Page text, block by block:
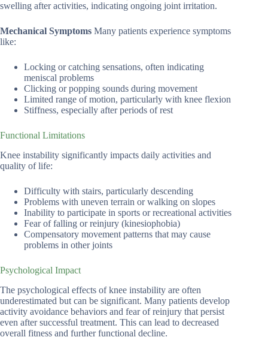
swelling after activities, indicating ongoing joint irritation.
Mechanical Symptoms Many patients experience symptoms
like:
Locking or catching sensations, often indicating
meniscal problems
Clicking or popping sounds during movement
Limited range of motion, particularly with knee flexion
Stiffness, especially after periods of rest
Functional Limitations
Knee instability significantly impacts daily activities and
quality of life:
Difficulty with stairs, particularly descending
Problems with uneven terrain or walking on slopes
Inability to participate in sports or recreational activities
Fear of falling or reinjury (kinesiophobia)
Compensatory movement patterns that may cause
problems in other joints
Psychological Impact
The psychological effects of knee instability are often
underestimated but can be significant. Many patients develop
activity avoidance behaviors and fear of reinjury that persist
even after successful treatment. This can lead to decreased
overall fitness and further functional decline.